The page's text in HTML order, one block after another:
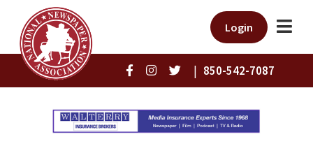
Login
| 850-542-7087